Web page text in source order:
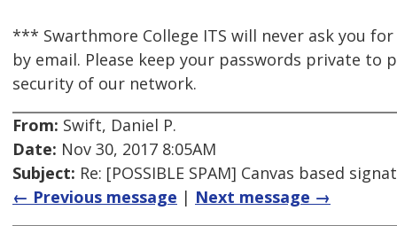
*** Swarthmore College ITS will never ask you
by email. Please keep your passwords private to
security of our network.
From: Swift, Daniel P.
Date: Nov 30, 2017 8:05AM
Subject: Re: [POSSIBLE SPAM] Canvas based
← Previous message | Next message →